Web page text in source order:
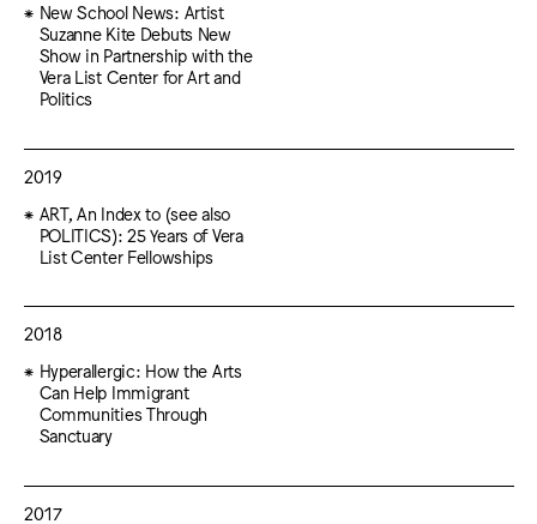
New School News: Artist
Suzanne Kite Debuts New
Show in Partnership with the
Vera List Center for Art and
Politics
2019
ART, An Index to (see also
POLITICS): 25 Years of Vera
List Center Fellowships
2018
Hyperallergic: How the Arts
Can Help Immigrant
Communities Through
Sanctuary
2017